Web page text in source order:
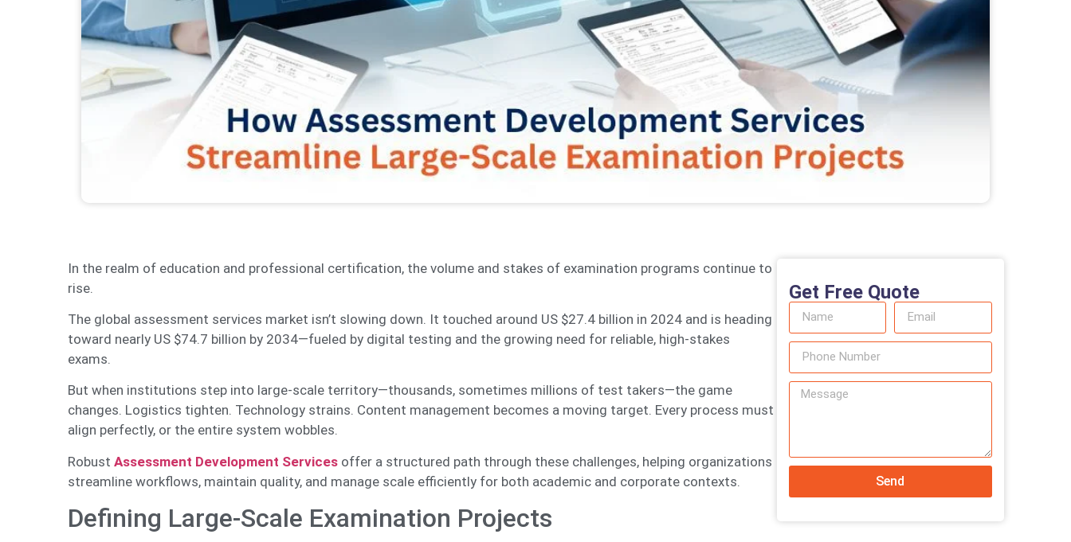
In the realm of education and professional certification, the volume and stakes of examination programs continue to
rise.
The global assessment services market isn’t slowing down. It touched around US $27.4 billion in 2024 and is heading
toward nearly US $74.7 billion by 2034—fueled by digital testing and the growing need for reliable, high-stakes
exams.
But when institutions step into large-scale territory—thousands, sometimes millions of test takers—the game
changes. Logistics tighten. Technology strains. Content management becomes a moving target. Every process must
align perfectly, or the entire system wobbles.
Robust Assessment Development Servicesoffer a structured path through these challenges, helping organizations
streamline workflows, maintain quality, and manage scale efficiently for both academic and corporate contexts.
Defining Large-Scale Examination Projects
Get Free Quote
Send